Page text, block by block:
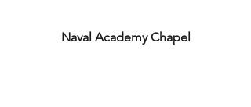
Naval Academy Chapel